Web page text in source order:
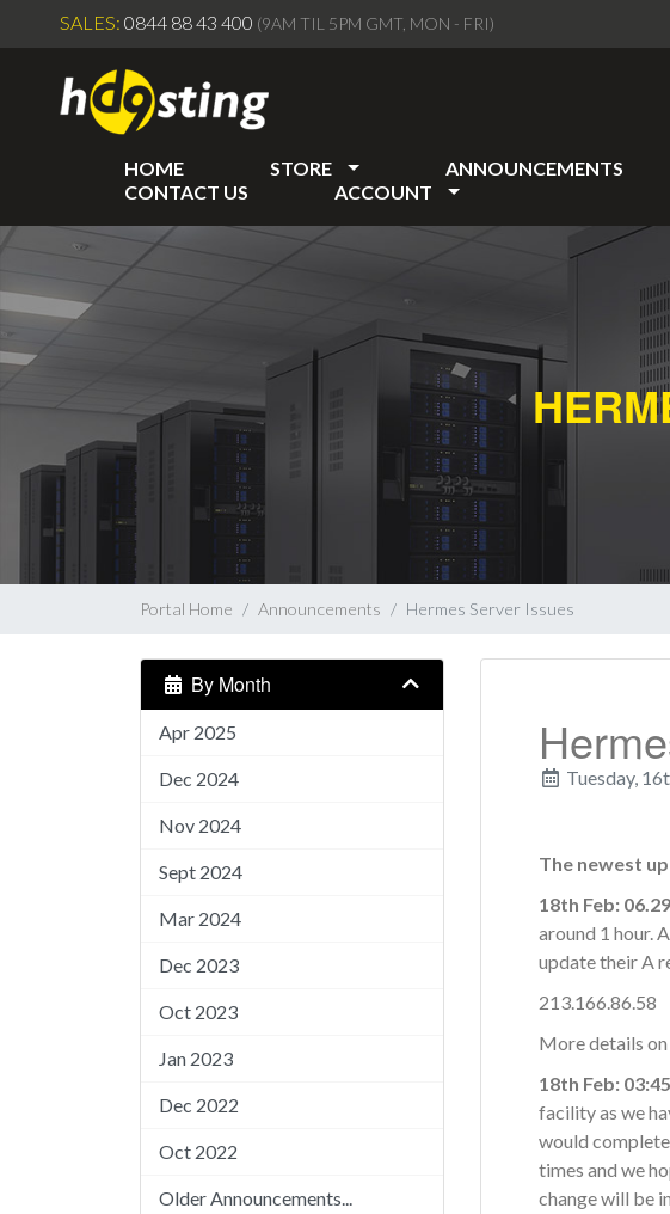
SALES: 0844 88 43 400 (9AM TIL 5PM GMT, MON - FRI)
HOME STORE ANNOUNCEMENTS
CONTACT US
ACCOUNT
Portal Home Announcements Hermes Server Issues
By Month
Apr 2025
Dec 2024
Nov 2024
Sept 2024
Mar 2024
Dec 2023
Oct 2023
Jan 2023
Dec 2022
Oct 2022
Older Announcements...
Tuesday,
The newest
18th Feb:
around 1 hour.
update their A
213.166.86.58
More details
18th Feb:
facility as we
would
times and we
change will be